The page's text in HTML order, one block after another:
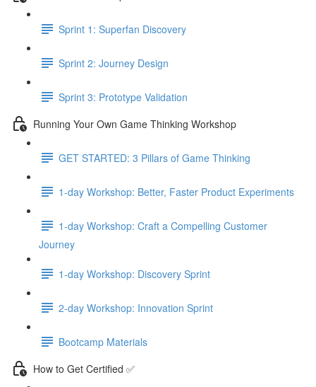
Sprint 1: Superfan Discovery
Sprint 2: Journey Design
Sprint 3: Prototype Validation
Running Your Own Game Thinking Workshop
GET STARTED: 3 Pillars of Game Thinking
1-day Workshop: Better, Faster Product Experiments
1-day Workshop: Craft a Compelling Customer
Journey
1-day Workshop: Discovery Sprint
2-day Workshop: Innovation Sprint
Bootcamp Materials
How to Get Certified ✅